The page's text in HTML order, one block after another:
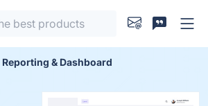
Reporting & Dashboard